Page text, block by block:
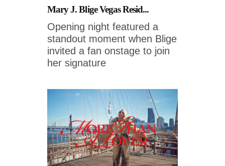
Mary J. Blige Vegas Resid...
Opening night featured a
standout moment when Blige
invited a fan onstage to join
her signature